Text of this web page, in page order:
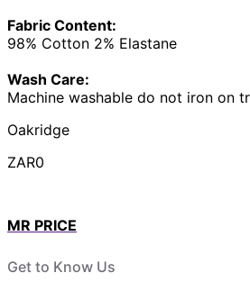
Fabric Content:
98% Cotton 2% Elastane
Wash Care:
Machine washable do not iron on
Oakridge
ZAR0
MR PRICE
Get to Know Us